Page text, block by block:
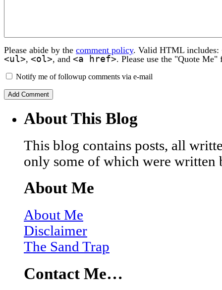
Please abide by the comment policy. Valid HTML includes:
<ul>, <ol>, and <a href>. Please use the "Quote
Notify me of followup comments via e-mail
About This Blog
This blog contains posts, all
only some of which were written
About Me
About Me
Disclaimer
The Sand Trap
Contact Me…